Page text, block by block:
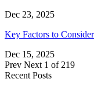
Dec 23, 2025
Key Factors to
Dec 15, 2025
Prev Next 1 of 219
Recent Posts